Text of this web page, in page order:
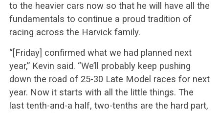
to the heavier cars now so that he will have all the
fundamentals to continue a proud tradition of
racing across the Harvick family.
“[Friday] confirmed what we had planned next
year,” Kevin said. “We’ll probably keep pushing
down the road of 25-30 Late Model races for next
year. Now it starts with all the little things. The
last tenth-and-a half, two-tenths are the hard part,